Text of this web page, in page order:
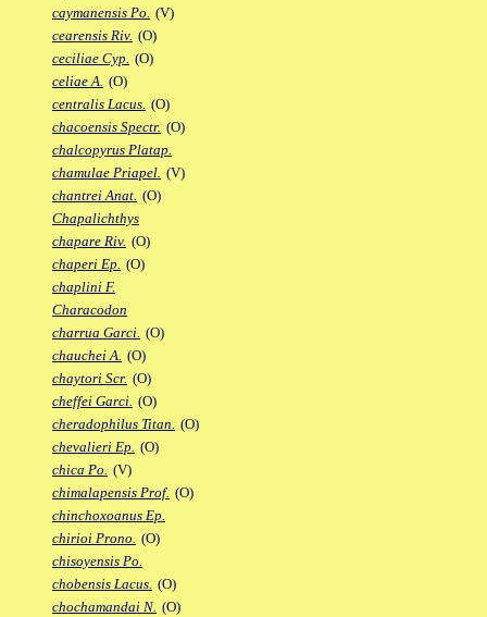
caymanensis Po. (V)
cearensis Riv. (O)
ceciliae Cyp. (O)
celiae A. (O)
centralis Lacus. (O)
chacoensis Spectr. (O)
chalcopyrus Platap.
chamulae Priapel. (V)
chantrei Anat. (O)
Chapalichthys
chapare Riv. (O)
chaperi Ep. (O)
chaplini F.
Characodon
charrua Garci. (O)
chauchei A. (O)
chaytori Scr. (O)
cheffei Garci. (O)
cheradophilus Titan. (O)
chevalieri Ep. (O)
chica Po. (V)
chimalapensis Prof. (O)
chinchoxoanus Ep.
chirioi Prono. (O)
chisoyensis Po.
chobensis Lacus. (O)
chochamandai N. (O)